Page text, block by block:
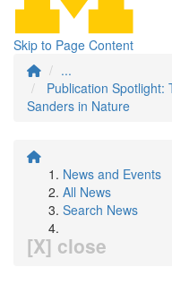
Skip to Page Content
...
Publication Spotlight:
Sanders in Nature
News and Events
All News
Search News
[X] close